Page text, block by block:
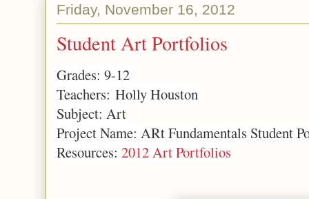
Friday, November 16, 2012
Student Art Portfolios
Grades: 9-12
Teachers: Holly Houston
Subject: Art
Project Name: ARt Fundamentals Student
Resources: 2012 Art Portfolios